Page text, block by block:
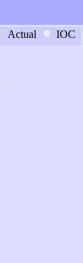
Actual IOC